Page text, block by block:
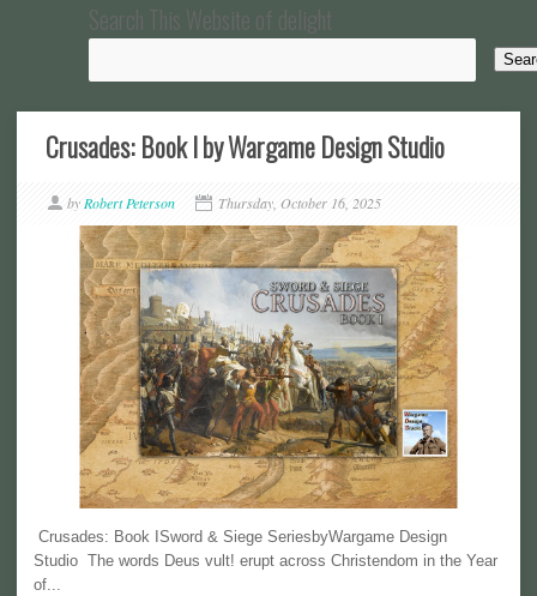
Search This Website of delight
Crusades: Book I by Wargame Design Studio
by Robert Peterson Thursday, October 16, 2025
Crusades: Book ISword & Siege SeriesbyWargame Design
Studio The words Deus vult! erupt across Christendom in the Year
of...